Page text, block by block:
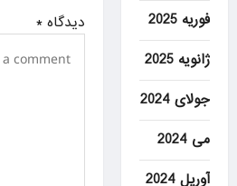
iدیدگاه*
فوریه 2025
ژانویه 2025
جولای 2024
می 2024
آوریل 2024